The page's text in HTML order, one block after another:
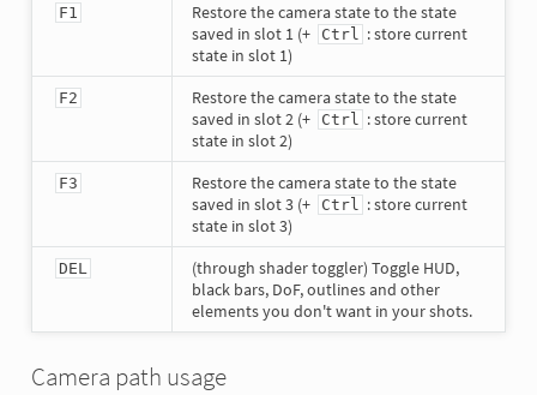
F1
Restore the camera state to the state
saved in slot 1 (+
Ctrl : store current
state in slot 1)
F2
Restore the camera state to the state
saved in slot 2 (+
Ctrl : store current
state in slot 2)
F3
Restore the camera state to the state
saved in slot 3 (+
Ctrl : store current
state in slot 3)
DEL
(through shader toggler) Toggle HUD,
black bars, DoF, outlines and other
elements you don't want in your shots.
Camera path usage